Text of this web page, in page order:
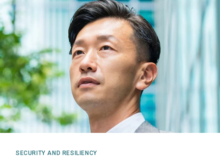
SECURITY AND RESILIENCY